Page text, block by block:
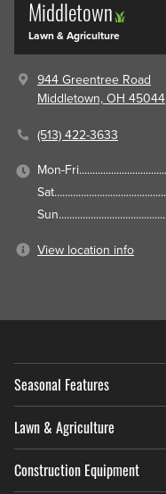
Middletown
Lawn & Agriculture
944 Greentree Road
Middletown, OH 45044
(513) 422-3633
Mon-Fri
Sat
Sun
View location info
Seasonal Features
Lawn & Agriculture
Construction Equipment